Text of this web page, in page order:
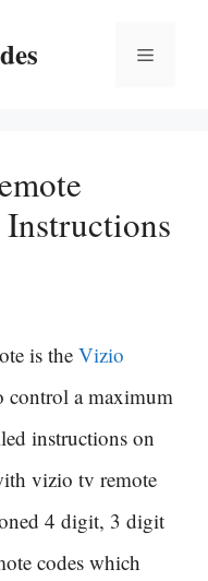
Menu
is the Vizio
control a maximum
instructions on
vizio tv remote
4 digit, 3 digit
codes which